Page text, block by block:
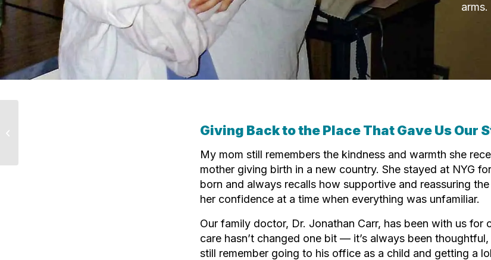
arms.
Giving Back to the Place That Gave Us Our
My mom still remembers the kindness and warmth she
mother giving birth in a new country. She stayed at NYG
born and always recalls how supportive and reassuring
her confidence at a time when everything was unfamiliar.
Our family doctor, Dr. Jonathan Carr, has been with us for
care hasn’t changed one bit — it’s always been
still remember going to his office as a child and getting a